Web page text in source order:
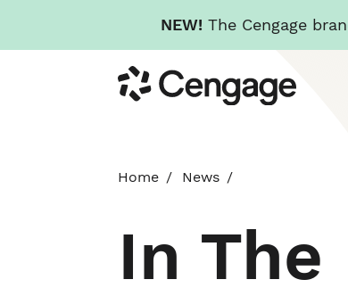
NEW! The Cengage
to
main
Cengage
Home News
In The